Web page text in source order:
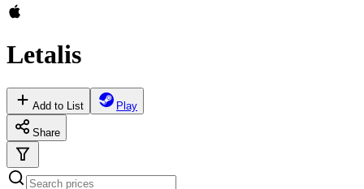
Letalis
Add to List Play
Share